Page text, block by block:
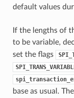
default values
If the lengths of
to be variable,
set the flags
base as usual.